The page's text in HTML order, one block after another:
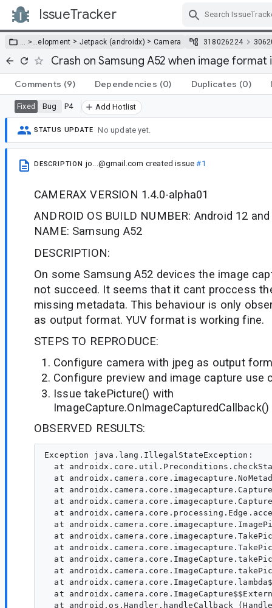
IssueTracker
… >…elopment > Jetpack (androidx) > Camera 318026224
Crash on Samsung A52 when image format
Comments (9) Dependencies (0) Duplicates (0)
Fixed Bug P4 Add Hotlist
STATUS UPDATE No update yet.
DESCRIPTION jo...@gmail.com created issue#1
CAMERAX VERSION 1.4.0-alpha01
ANDROID OS BUILD NUMBER: Android 12
NAME: Samsung A52
DESCRIPTION:
On some Samsung A52 devices the image
not succeed. It seems that it cant proccess
missing metadata. This behaviour is only
as output format. YUV format is working fine.
STEPS TO REPRODUCE:
Configure camera with jpeg as output
Configure preview and image capture use
Issue takePicture() with
ImageCapture.OnImageCapturedCallback()
OBSERVED RESULTS:
Exception java.lang.IllegalStateException:
at
at
at
at
at
at
at
at
at
at
at
at
at android.os.Handler.handleCallback